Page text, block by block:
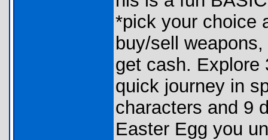
*pick your choice
buy/sell
get cash. Explore
quick journey in
characters and 9
Easter Egg you